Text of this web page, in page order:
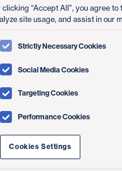
clicking “Accept All”, you agree
site usage, and assist in our
Strictly Necessary Cookies
Social Media Cookies
Targeting Cookies
Performance Cookies
Cookies Settings